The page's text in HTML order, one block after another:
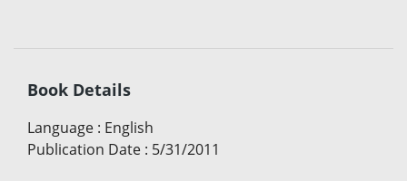
Book Details
Language : English
Publication Date : 5/31/2011